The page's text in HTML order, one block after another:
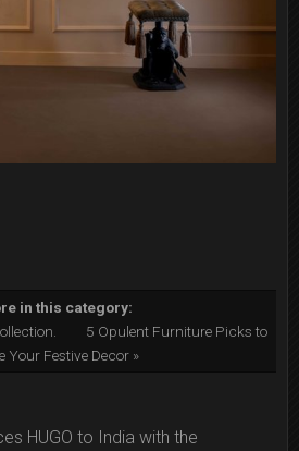
in this category:
5 Opulent Furniture Picks to
Your Festive Decor »